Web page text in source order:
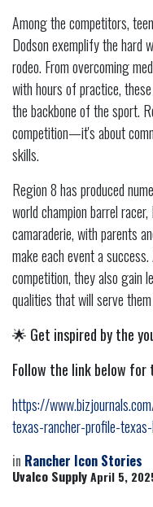
Among the competitors,
Dodson exemplify the hard
rodeo. From overcoming
with hours of practice,
the backbone of the sport.
competition—it's about
skills.
Region 8 has produced
world champion barrel
camaraderie, with parents
make each event a
competition, they also gain
qualities that will serve
🌟 Get inspired by the
Follow the link below
https://
texas-rancher-profile-
in Rancher Icon Stories
Uvalco Supply April 5,